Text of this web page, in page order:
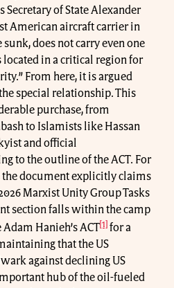
Secretary of State Alexander
American aircraft carrier in
does not carry even one
located in a critical region for
From here, it is argued
special relationship. This
purchase, from
to Islamists like Hassan
and official
to the outline of the ACT. For
document explicitly claims
Marxist Unity Group Tasks
section falls within the camp
Hanieh’s ACT [1] for a
that the US
against declining US
hub of the oil-fueled